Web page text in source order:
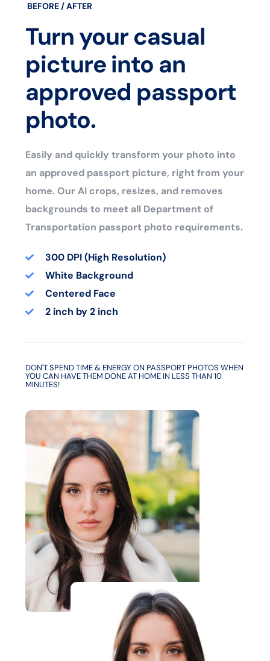
BEFORE / AFTER
Turn your casual
picture into an
approved passport
photo.
Easily and quickly transform your photo into
an approved passport picture, right from your
home. Our AI crops, resizes, and removes
backgrounds to meet all Department of
Transportation passport photo requirements.
300 DPI (High Resolution)
White Background
Centered Face
2 inch by 2 inch
DON'T SPEND TIME & ENERGY ON PASSPORT PHOTOS WHEN
YOU CAN HAVE THEM DONE AT HOME IN LESS THAN 10
MINUTES!